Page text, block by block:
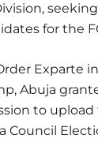
for the
Exparte
Abuja
to
Council